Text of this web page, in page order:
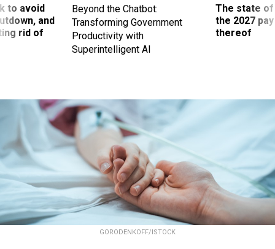
to avoid
and
rid of
Beyond the Chatbot:
Transforming Government
Productivity with
Superintelligent AI
The state of
the 2027
thereof
GORODENKOFF/ISTOCK